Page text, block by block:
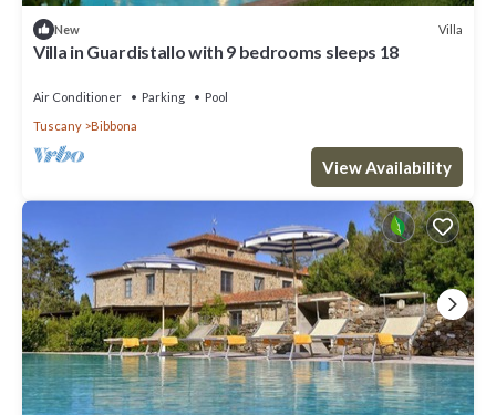
New Villa
Villa in Guardistallo with 9 bedrooms sleeps 18
Air Conditioner Parking
Pool
Tuscany
Bibbona
View Availability